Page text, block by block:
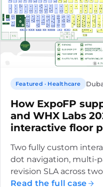
Featured · Healthcare
How ExpoFP
and WHX Labs
interactive floor
Two fully custom
dot navigation, multi-
revision SLA across
Read the full case